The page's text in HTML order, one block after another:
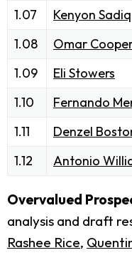
1.07
Kenyon Sadiq
1.08
Omar
1.09
Eli Stowers
1.10
Fernando
1.11
Denzel
1.12
Antonio
Overvalued
analysis and draft
Rashee Rice,